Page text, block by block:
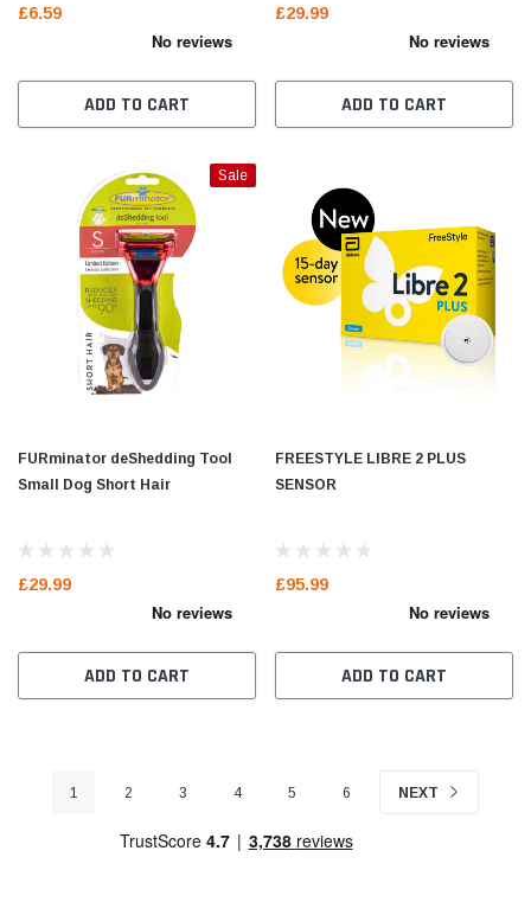
£6.59
ADD TO CART
£29.99
ADD TO CART
Sale
FURminator deShedding Tool
Small Dog Short Hair
£29.99
ADD TO CART
FREESTYLE LIBRE 2 PLUS
SENSOR
£95.99
ADD TO CART
1 2 3 4 5 6 NEXT